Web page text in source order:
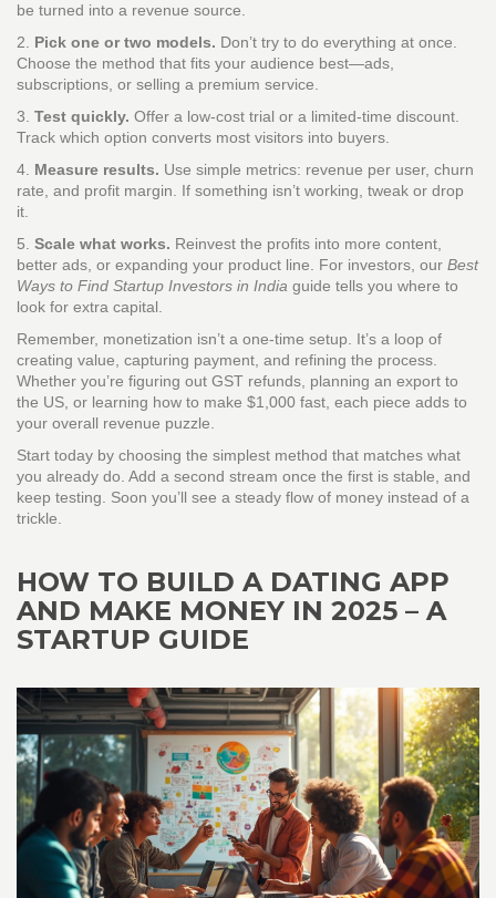
be turned into a revenue source.
2. Pick one or two models. Don’t try to do everything at once.
Choose the method that fits your audience best—ads,
subscriptions, or selling a premium service.
3. Test quickly. Offer a low‑cost trial or a limited‑time discount.
Track which option converts most visitors into buyers.
4. Measure results. Use simple metrics: revenue per user, churn
rate, and profit margin. If something isn’t working, tweak or drop
it.
5. Scale what works. Reinvest the profits into more content,
better ads, or expanding your product line. For investors, our Best
Ways to Find Startup Investors in India guide tells you where to
look for extra capital.
Remember, monetization isn’t a one‑time setup. It’s a loop of
creating value, capturing payment, and refining the process.
Whether you’re figuring out GST refunds, planning an export to
the US, or learning how to make $1,000 fast, each piece adds to
your overall revenue puzzle.
Start today by choosing the simplest method that matches what
you already do. Add a second stream once the first is stable, and
keep testing. Soon you’ll see a steady flow of money instead of a
trickle.
HOW TO BUILD A DATING APP
AND MAKE MONEY IN 2025 – A
STARTUP GUIDE